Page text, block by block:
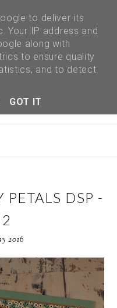
PETALS DSP -
2016
to deliver its
Your IP address and
along with
to ensure quality
and to detect
GOT IT